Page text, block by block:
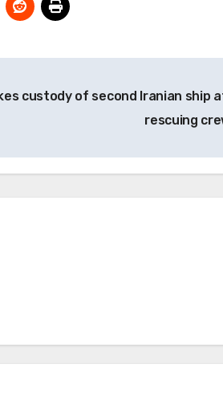
custody of second Iranian ship
rescuing